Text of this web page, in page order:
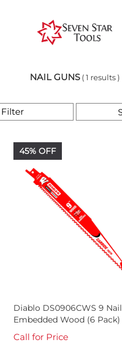
NAIL GUNS ( 1 results )
Filter
45% OFF
Diablo DS0906CWS 9 Nail
Embedded Wood (6 Pack)
Call for Price